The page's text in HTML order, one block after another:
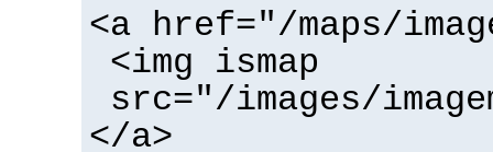
<a href="/maps/
<img ismap
src="/images/
</a>